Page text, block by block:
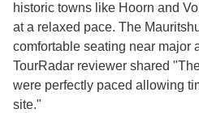
historic towns like Hoorn and
at a relaxed pace. The
comfortable seating near major
TourRadar reviewer shared
were perfectly paced allowing
site."